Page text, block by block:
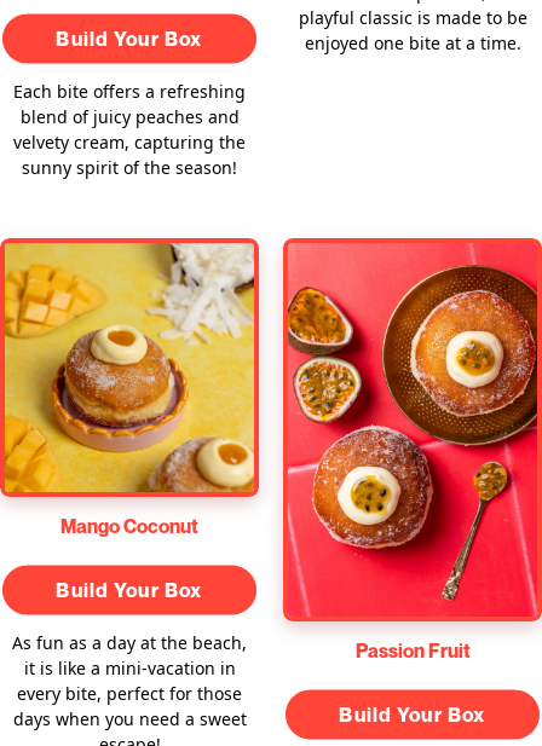
Build Your Box
Each bite offers a refreshing
blend of juicy peaches and
velvety cream, capturing the
sunny spirit of the season!
playful classic is made to be
enjoyed one bite at a time.
Mango Coconut
Build Your Box
As fun as a day at the beach,
it is like a mini-vacation in
every bite, perfect for those
days when you need a sweet
Passion Fruit
Build Your Box